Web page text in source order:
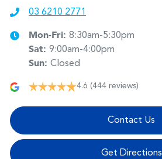
03 6210 2771
Mon-Fri: 8:30am-5:30pm
Sat: 9:00am-4:00pm
Sun: Closed
4.6 (444 reviews)
Contact Us
Get Directions